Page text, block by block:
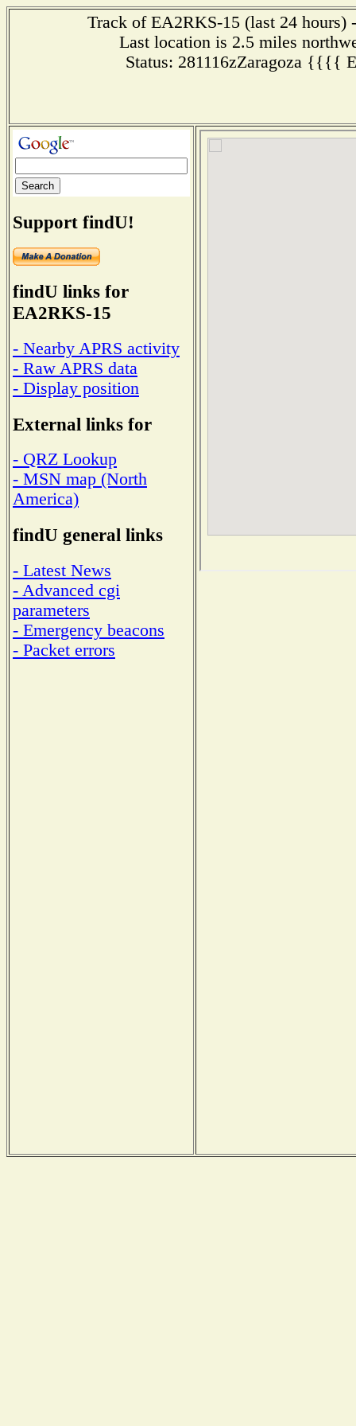
Track of EA2RKS-15 (last 24 hours)
Last location is 2.5 miles
Status: 281116zZaragoza {{{{
Support findU!
findU links for
EA2RKS-15
- Nearby APRS activity
- Raw APRS data
- Display position
External links for
- QRZ Lookup
- MSN map (North
America)
findU general links
- Latest News
- Advanced cgi
parameters
- Emergency beacons
- Packet errors